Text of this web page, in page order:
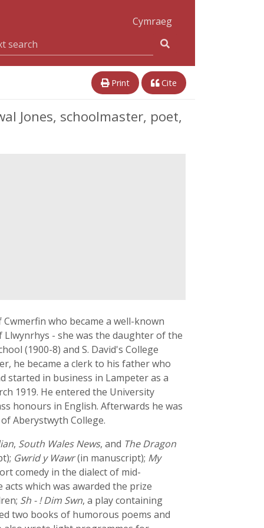
Cymraeg
Print Cite
Jones, schoolmaster, poet,
who became a well-known
Llwynrhys - she was the daughter of the
(1900-8) and S. David's College
he became a clerk to his father who
started in business in Lampeter as a
1919. He entered the University
honours in English. Afterwards he was
Aberystwyth College.
, South Wales News, and The Dragon
Gwrid y Wawr(in manuscript); My
comedy in the dialect of mid-
acts which was awarded the prize
Sh - ! Dim Swn, a play containing
two books of humorous poems and